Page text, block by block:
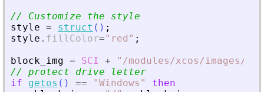
// Customize the style
style = struct ( ) ;
style . fillColor=" red " ;
block_img = SCI + " /modules/xcos/images/
// protect drive letter
if
getos ( ) == "Windows "
then